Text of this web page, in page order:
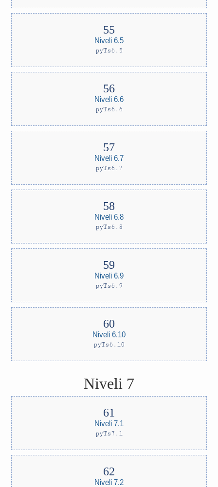
Niveli 6.5
pyTs6.5
Niveli 6.6
pyTs6.6
Niveli 6.7
pyTs6.7
Niveli 6.8
pyTs6.8
Niveli 6.9
pyTs6.9
Niveli 6.10
pyTs6.10
Niveli 7
Niveli 7.1
pyTs7.1
Niveli 7.2